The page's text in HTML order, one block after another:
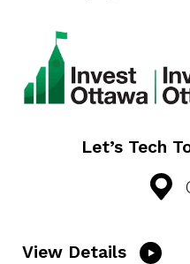
Let’s Tech
View Details